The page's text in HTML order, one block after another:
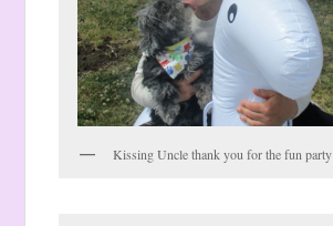
Kissing Uncle thank you for the fun party